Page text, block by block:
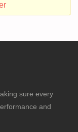
sure every
and